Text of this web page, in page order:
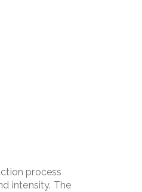
process
intensity. The